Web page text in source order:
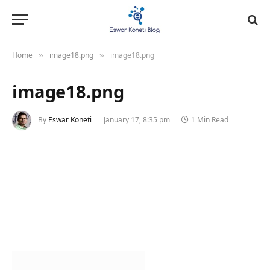
Home » image18.png » image18.png
image18.png
By Eswar Koneti January 17, 8:35 pm 1 Min Read